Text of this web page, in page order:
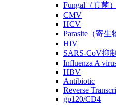
Fungal（真菌）
CMV
HCV
Parasite（寄生
HIV
SARS-CoV抑
Influenza A
HBV
Antibiotic
Reverse
gp120/CD4